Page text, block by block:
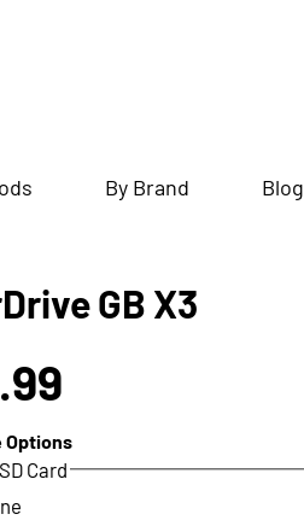
By Brand Blog
GB X3
Options
Card